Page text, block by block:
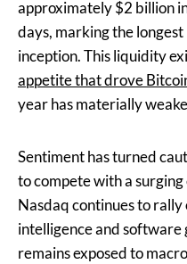
approximately $2 billion
days, marking the
inception. This liquidity
appetite that drove
year has materially
Sentiment has turned
to compete with a
Nasdaq continues to
intelligence and
remains exposed to